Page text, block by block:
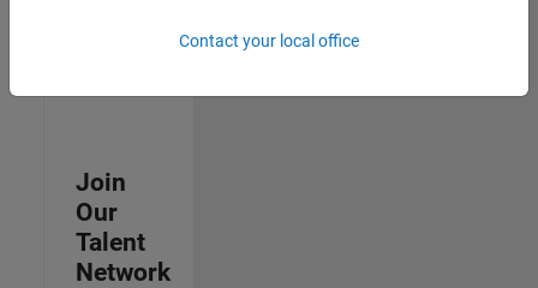
Join
Our
Talent
Network
Contact your local office